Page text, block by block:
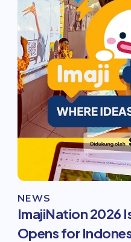
NEWS
ImajiNation 2026
Opens for